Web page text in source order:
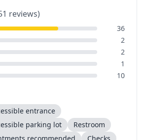
reviews)
36
2
2
1
10
entrance
parking lot
Restroom